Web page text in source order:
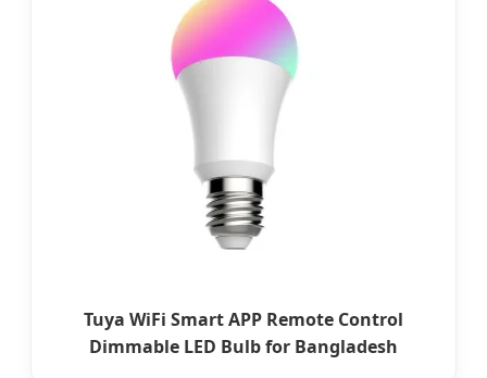
Tuya WiFi Smart APP Remote Control
Dimmable LED Bulb for Bangladesh